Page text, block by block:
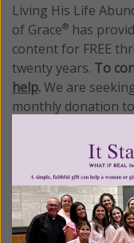
Living His Life
of Grace® has
content for FREE
twenty years. To
help.We are
monthly donation
expansion of this
grateful for your
Please select